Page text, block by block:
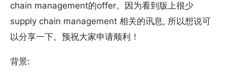
chain management的offer。因为看到版上很少
supply chain management 相关的讯息, 所以想说可
以分享一下。预祝大家申请顺利！
背景: